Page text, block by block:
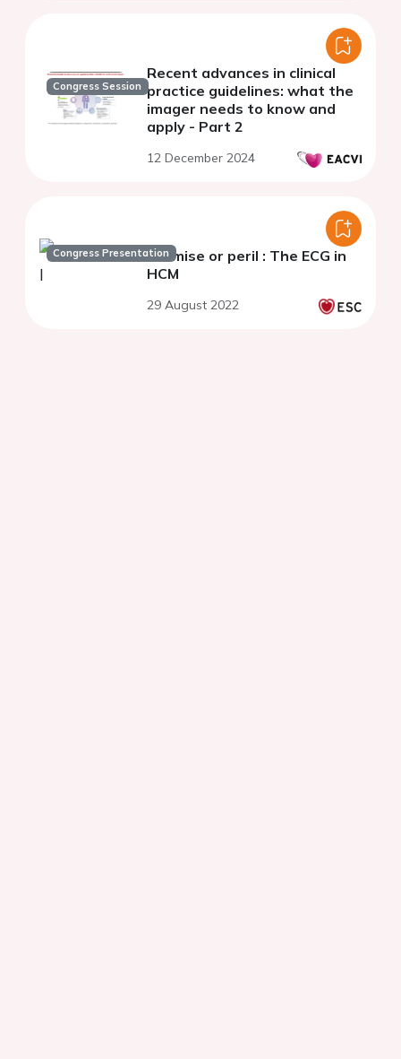
Congress Session
Recent advances in clinical
practice guidelines: what the
imager needs to know and
apply - Part 2
12 December 2024
Congress PresentationPromise or peril : The ECG in
HCM
29 August 2022